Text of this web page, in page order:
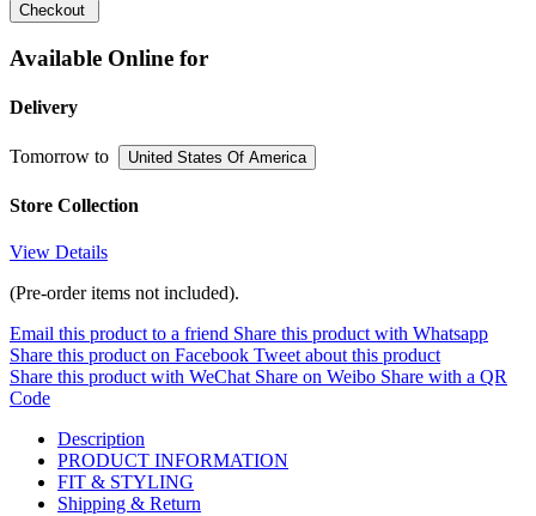
Checkout
Available Online for
Delivery
Tomorrow to United States Of America
Store Collection
View Details
(Pre-order items not included).
Email this product to a friend Share this product with Whatsapp
Share this product on Facebook Tweet about this product
Share this product with WeChat Share on Weibo Share with a QR
Code
Description
PRODUCT INFORMATION
FIT & STYLING
Shipping & Return